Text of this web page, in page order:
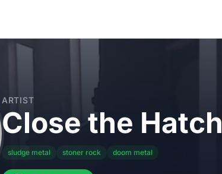
ARTIST
Close the Hatch
sludge metal stoner rock doom metal